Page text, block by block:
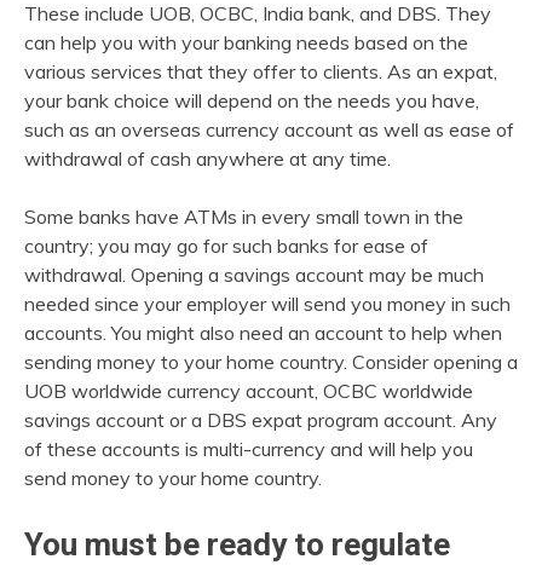
These include UOB, OCBC, India bank, and DBS. They
can help you with your banking needs based on the
various services that they offer to clients. As an expat,
your bank choice will depend on the needs you have,
such as an overseas currency account as well as ease of
withdrawal of cash anywhere at any time.
Some banks have ATMs in every small town in the
country; you may go for such banks for ease of
withdrawal. Opening a savings account may be much
needed since your employer will send you money in such
accounts. You might also need an account to help when
sending money to your home country. Consider opening a
UOB worldwide currency account, OCBC worldwide
savings account or a DBS expat program account. Any
of these accounts is multi-currency and will help you
send money to your home country.
You must be ready to regulate